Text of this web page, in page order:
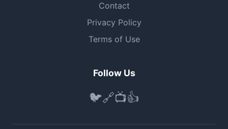
Contact
Privacy Policy
Terms of Use
Follow Us
🐦🔗📺👍